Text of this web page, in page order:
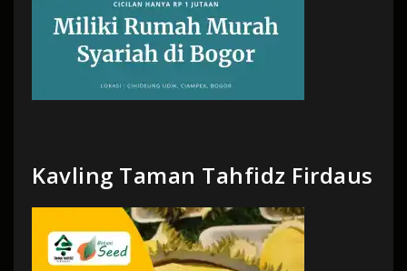
Kavling Taman Tahfidz Firdaus